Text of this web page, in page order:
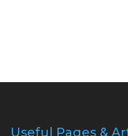
Useful Pages &